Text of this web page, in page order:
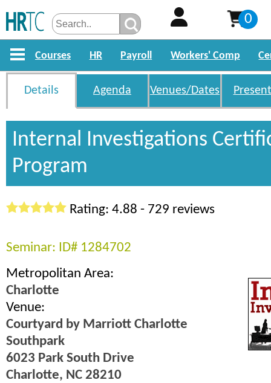
0
Courses HR Payroll Workers' Comp
Details Agenda Venues/Dates
Internal Investigations
Program
Rating: 4.88 - 729 reviews
Seminar: ID# 1284702
Metropolitan Area:
Charlotte
Venue:
Courtyard by Marriott Charlotte
Southpark
6023 Park South Drive
Charlotte, NC 28210